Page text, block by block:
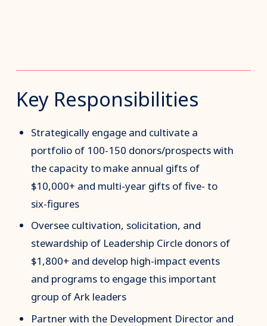
Key Responsibilities
Strategically engage and cultivate a
portfolio of 100-150 donors/prospects with
the capacity to make annual gifts of
$10,000+ and multi-year gifts of five- to
six-figures
Oversee cultivation, solicitation, and
stewardship of Leadership Circle donors of
$1,800+ and develop high-impact events
and programs to engage this important
group of Ark leaders
Partner with the Development Director and